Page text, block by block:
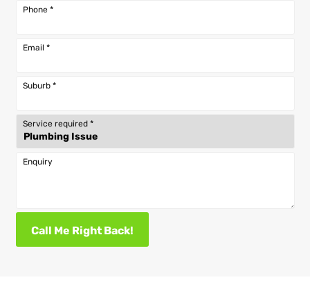
Phone *
Email *
Suburb *
Service required *
Enquiry
Call Me Right Back!